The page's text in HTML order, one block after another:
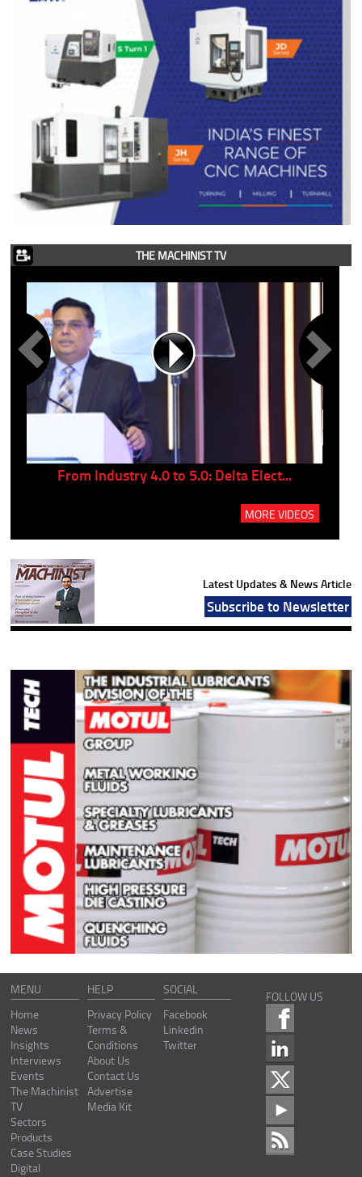
THE MACHINIST TV
From Industry 4.0 to 5.0: Delta Elect...
MORE VIDEOS
Latest Updates & News Article
Subscribe to Newsletter
MENU
Home
News
Insights
Interviews
Events
The Machinist
TV
Sectors
Products
Case Studies
Digital
HELP
Privacy Policy
Terms &
Conditions
About Us
Contact Us
Advertise
Media Kit
SOCIAL
Facebook
Linkedin
Twitter
FOLLOW US